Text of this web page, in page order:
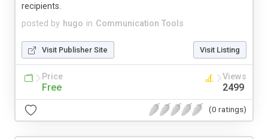
posted by hugo in Communication Tools
recipients.
Visit Publisher Site Visit Listing
Price
Free
Views
2499
(0 ratings)